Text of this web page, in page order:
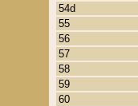
54d
55
56
57
58
59
60